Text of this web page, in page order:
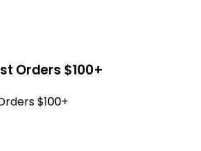
Orders $100+
$100+